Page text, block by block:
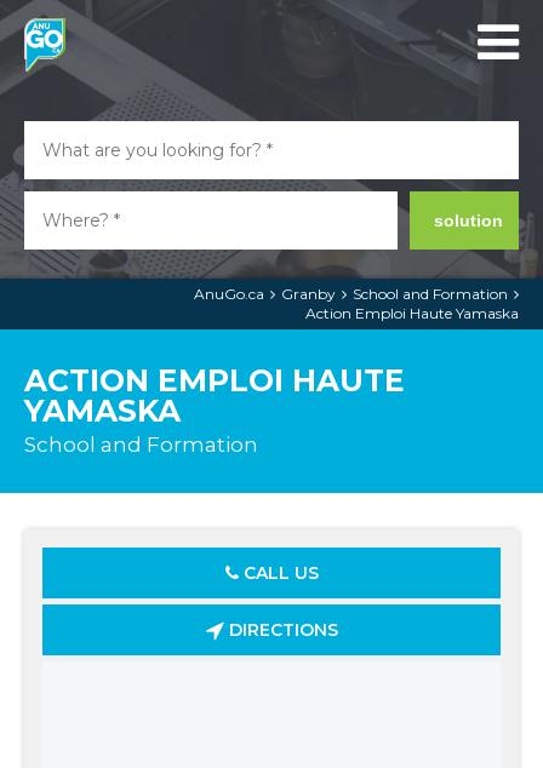
solution
AnuGo.ca Granby
School and Formation
Action Emploi Haute Yamaska
ACTION EMPLOI HAUTE
YAMASKA
School and Formation
CALL US
DIRECTIONS